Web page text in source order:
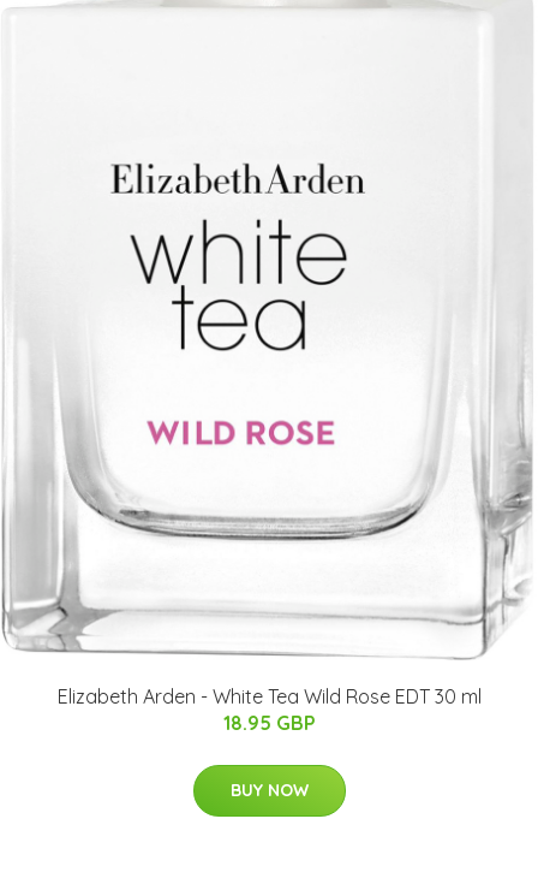
Elizabeth Arden - White Tea Wild Rose EDT 30 ml
18.95 GBP
BUY NOW